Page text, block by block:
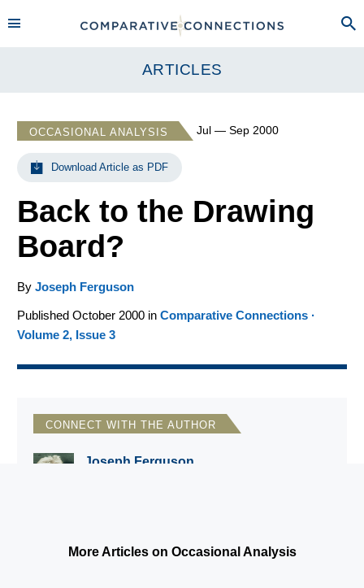
ARTICLES
OCCASIONAL ANALYSIS Jul — Sep 2000
Download Article as PDF
Back to the Drawing
Board?
By Joseph Ferguson
Published October 2000 in Comparative Connections ·
Volume 2, Issue 3
CONNECT WITH THE AUTHOR
Joseph Ferguson
More Articles on Occasional Analysis